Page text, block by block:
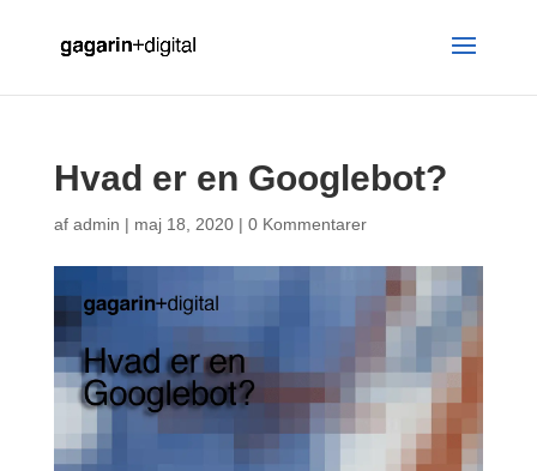
Hvad er en Googlebot?
af admin | maj 18, 2020| 0 Kommentarer